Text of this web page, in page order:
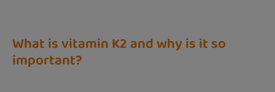
What is vitamin K2 and why is it so
important?